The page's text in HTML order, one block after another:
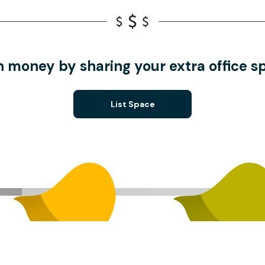
money by sharing your extra office
List Space